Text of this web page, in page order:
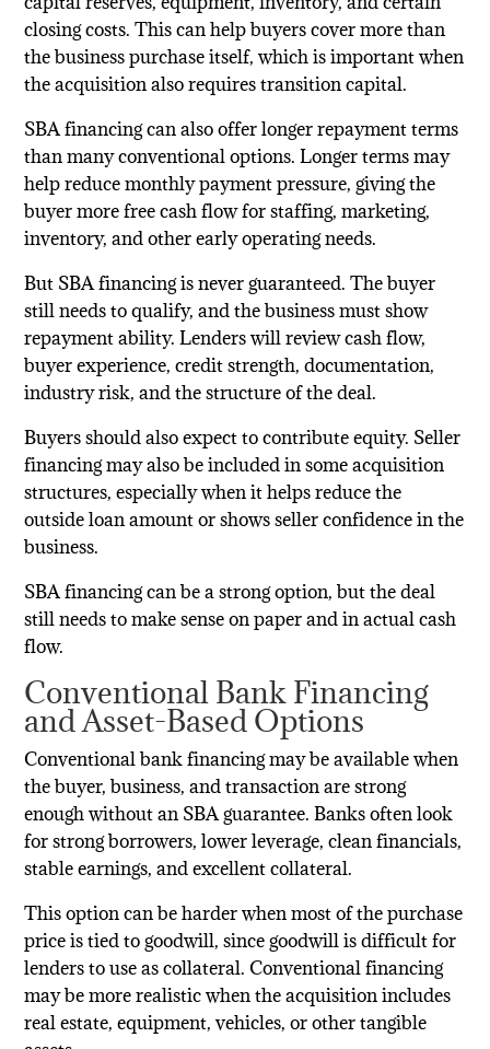
closing costs. This can help buyers cover more than
the business purchase itself, which is important when
the acquisition also requires transition capital.
SBA financing can also offer longer repayment terms
than many conventional options. Longer terms may
help reduce monthly payment pressure, giving the
buyer more free cash flow for staffing, marketing,
inventory, and other early operating needs.
But SBA financing is never guaranteed. The buyer
still needs to qualify, and the business must show
repayment ability. Lenders will review cash flow,
buyer experience, credit strength, documentation,
industry risk, and the structure of the deal.
Buyers should also expect to contribute equity. Seller
financing may also be included in some acquisition
structures, especially when it helps reduce the
outside loan amount or shows seller confidence in the
business.
SBA financing can be a strong option, but the deal
still needs to make sense on paper and in actual cash
flow.
Conventional Bank Financing
and Asset-Based Options
Conventional bank financing may be available when
the buyer, business, and transaction are strong
enough without an SBA guarantee. Banks often look
for strong borrowers, lower leverage, clean financials,
stable earnings, and excellent collateral.
This option can be harder when most of the purchase
price is tied to goodwill, since goodwill is difficult for
lenders to use as collateral. Conventional financing
may be more realistic when the acquisition includes
real estate, equipment, vehicles, or other tangible